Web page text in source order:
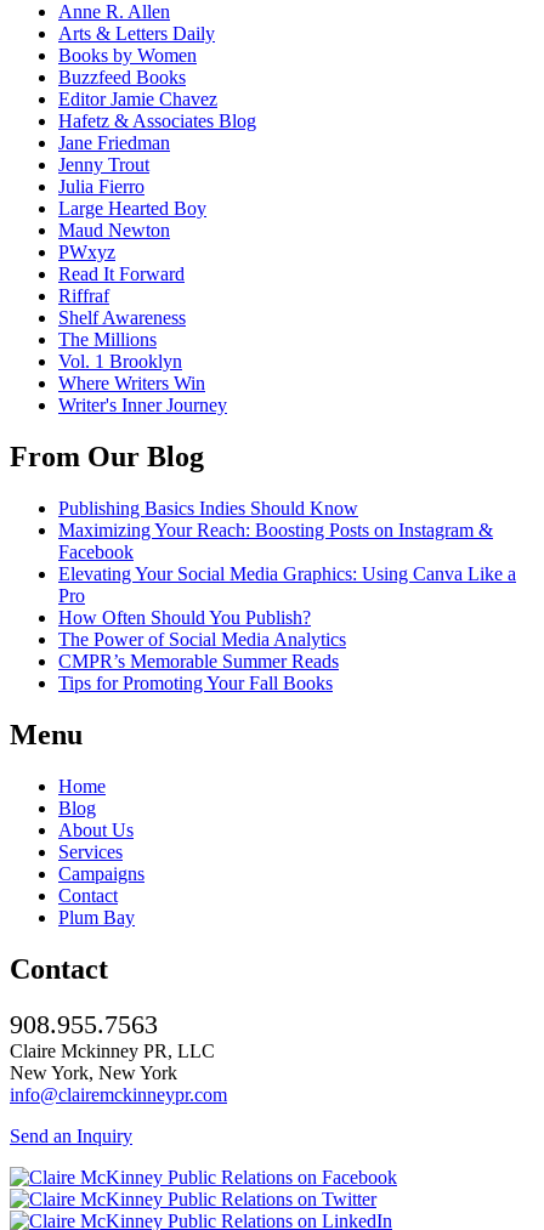
Anne R. Allen
Arts & Letters Daily
Books by Women
Buzzfeed Books
Editor Jamie Chavez
Hafetz & Associates Blog
Jane Friedman
Jenny Trout
Julia Fierro
Large Hearted Boy
Maud Newton
PWxyz
Read It Forward
Riffraf
Shelf Awareness
The Millions
Vol. 1 Brooklyn
Where Writers Win
Writer's Inner Journey
From Our Blog
Publishing Basics Indies Should Know
Maximizing Your Reach: Boosting Posts on Instagram &
Facebook
Elevating Your Social Media Graphics: Using Canva Like a
Pro
How Often Should You Publish?
The Power of Social Media Analytics
CMPR’s Memorable Summer Reads
Tips for Promoting Your Fall Books
Menu
Home
Blog
About Us
Services
Campaigns
Contact
Plum Bay
Contact
908.955.7563
Claire Mckinney PR, LLC
New York, New York
info@clairemckinneypr.com
Send an Inquiry